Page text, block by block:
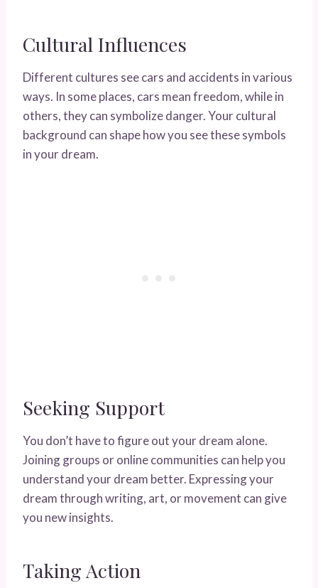
Cultural Influences
Different cultures see cars and accidents in various
ways. In some places, cars mean freedom, while in
others, they can symbolize danger. Your cultural
background can shape how you see these symbols
in your dream.
Seeking Support
You don’t have to figure out your dream alone.
Joining groups or online communities can help you
understand your dream better. Expressing your
dream through writing, art, or movement can give
you new insights.
Taking Action